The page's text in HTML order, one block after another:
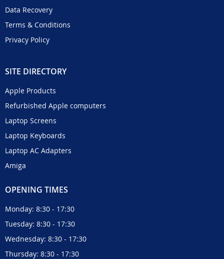
Data Recovery
Terms & Conditions
Privacy Policy
SITE DIRECTORY
Apple Products
Refurbished Apple computers
Laptop Screens
Laptop Keyboards
Laptop AC Adapters
Amiga
OPENING TIMES
Monday: 8:30 - 17:30
Tuesday: 8:30 - 17:30
Wednesday: 8:30 - 17:30
Thursday: 8:30 - 17:30